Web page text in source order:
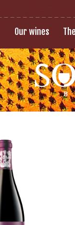
Our wines